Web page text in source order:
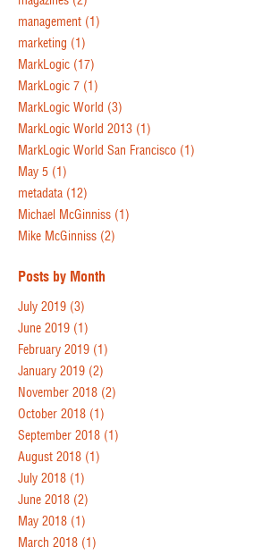
management (1)
marketing (1)
MarkLogic (17)
MarkLogic 7 (1)
MarkLogic World (3)
MarkLogic World 2013 (1)
MarkLogic World San Francisco (1)
May 5 (1)
metadata (12)
Michael McGinniss (1)
Mike McGinniss (2)
Posts by Month
July 2019 (3)
June 2019 (1)
February 2019 (1)
January 2019 (2)
November 2018 (2)
October 2018 (1)
September 2018 (1)
August 2018 (1)
July 2018 (1)
June 2018 (2)
May 2018 (1)
March 2018 (1)